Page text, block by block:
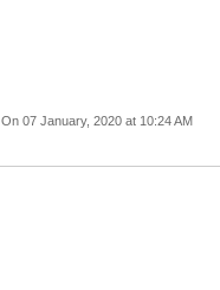
On 07 January, 2020 at 10:24 AM